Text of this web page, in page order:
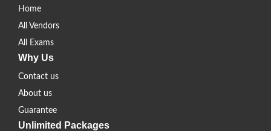
Home
All Vendors
All Exams
Why Us
Contact us
About us
Guarantee
Unlimited Packages